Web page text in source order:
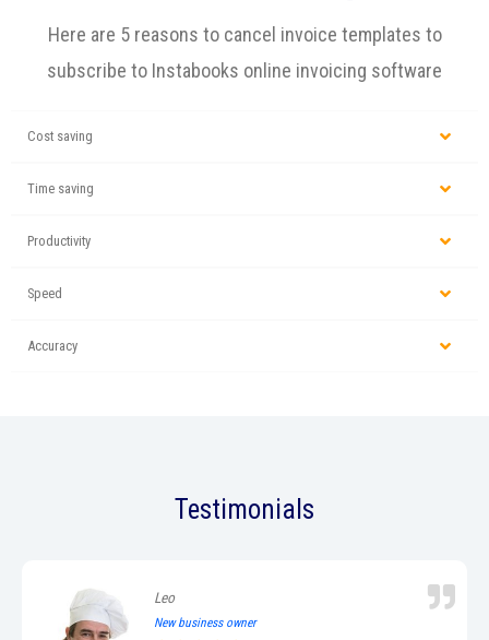
Here are 5 reasons to cancel invoice templates to
subscribe to Instabooks online invoicing software
Cost saving
Time saving
Productivity
Speed
Accuracy
Testimonials
Leo
New business owner